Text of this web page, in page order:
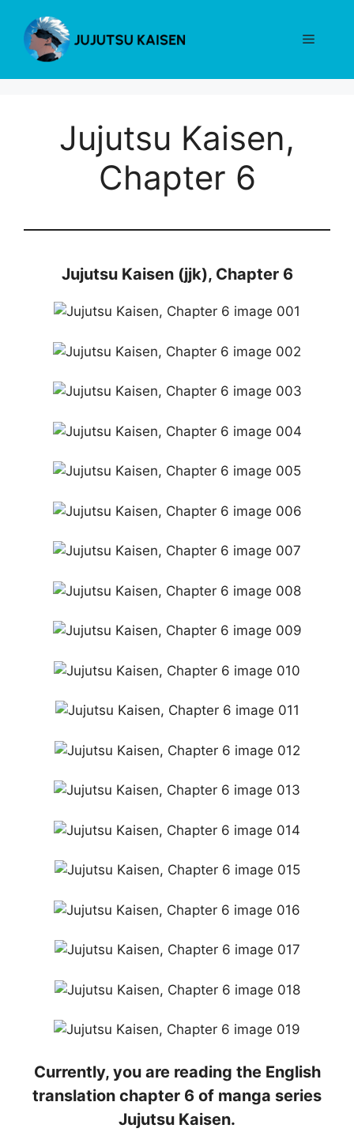
content
Menu
Jujutsu Kaisen,
Chapter 6
Jujutsu Kaisen (jjk), Chapter 6
Currently, you are reading the English
translation chapter 6 of manga series
Jujutsu Kaisen.